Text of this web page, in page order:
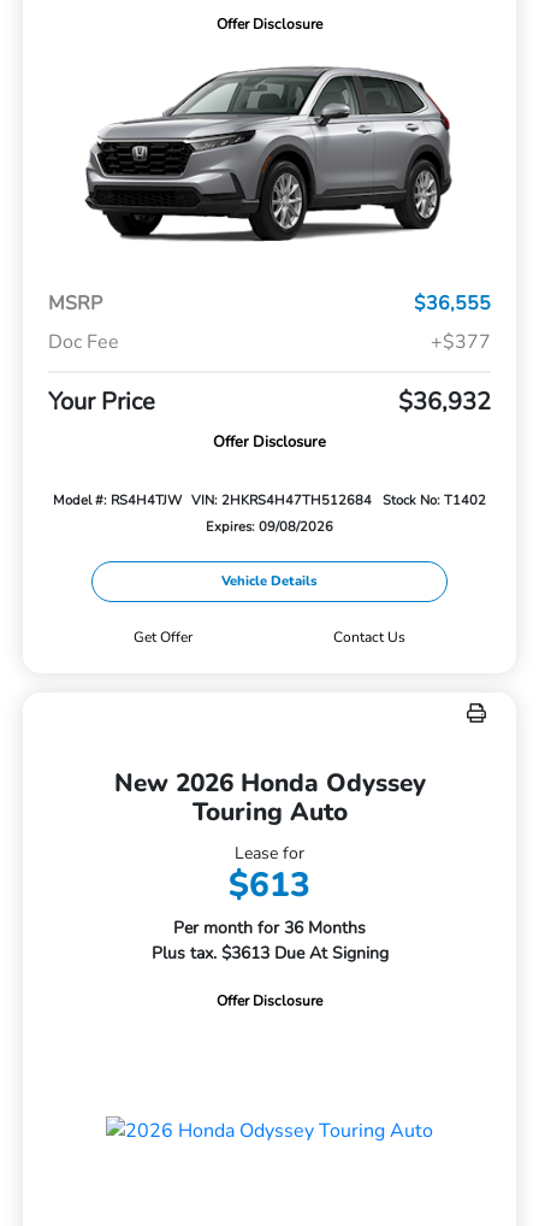
Offer Disclosure
MSRP
$36,555
Doc Fee
+$377
Your Price $36,932
Offer Disclosure
Model #: RS4H4TJW VIN: 2HKRS4H47TH512684
Stock No: T1402
Expires: 09/08/2026
Vehicle Details
Get Offer Contact Us
New 2026 Honda Odyssey
Touring Auto
Lease for
$613
Per month for 36 Months
Plus tax. $3613 Due At Signing
Offer Disclosure